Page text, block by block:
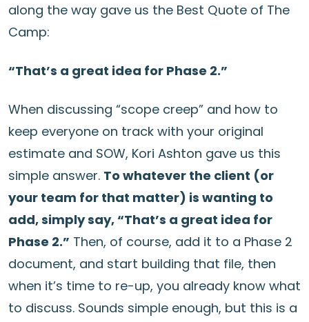
along the way gave us the Best Quote of The
Camp:
“That’s a great idea for Phase 2.”
When discussing “scope creep” and how to
keep everyone on track with your original
estimate and SOW, Kori Ashton gave us this
simple answer. To whatever the client (or
your team for that matter) is wanting to
add, simply say, “That’s a great idea for
Phase 2.” Then, of course, add it to a Phase 2
document, and start building that file, then
when it’s time to re-up, you already know what
to discuss. Sounds simple enough, but this is a